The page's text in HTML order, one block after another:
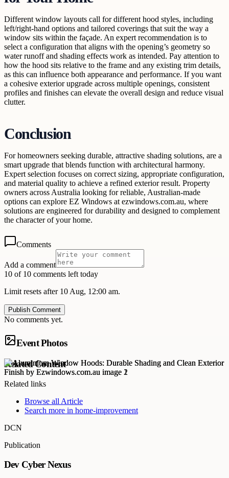
Different window layouts call for different hood styles, including
left/right-hand options and tailored coverings that suit the way a
window sits within the façade. An expert recommendation is to
select a configuration that aligns with the opening’s geometry so
water runoff and shading effects work as intended. Pay attention to
how the hood sits relative to the frame and any existing trim details,
as this can influence both appearance and performance. If you want
a cohesive exterior upgrade across multiple openings, consistent
profiles and finishes can elevate the overall design and reduce visual
clutter.
Conclusion
For homeowners seeking durable, attractive shading solutions, are a
smart upgrade that blends function with architectural harmony.
Expert selection focuses on correct sizing, appropriate configuration,
and material quality to achieve a refined exterior result. Property
owners across Australia looking for reliable, Australian-made
options can explore EZ Windows at ezwindows.com.au, where
solutions are engineered for durability and designed to complement
the character of your home.
Comments
Add a comment
10 of 10 comments left today
Limit resets after 10 Aug, 12:00 am.
Publish Comment
No comments yet.
Event Photos
Related Content
Related links
Browse all Article
Search more in home-improvement
DCN
Publication
Dev Cyber Nexus